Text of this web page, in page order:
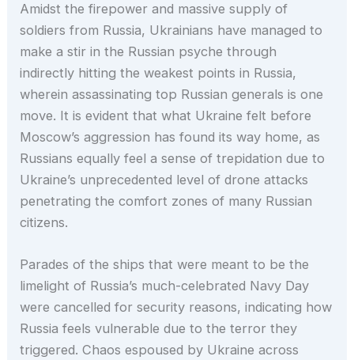
Amidst the firepower and massive supply of
soldiers from Russia, Ukrainians have managed to
make a stir in the Russian psyche through
indirectly hitting the weakest points in Russia,
wherein assassinating top Russian generals is one
move. It is evident that what Ukraine felt before
Moscow’s aggression has found its way home, as
Russians equally feel a sense of trepidation due to
Ukraine’s unprecedented level of drone attacks
penetrating the comfort zones of many Russian
citizens.
Parades of the ships that were meant to be the
limelight of Russia’s much-celebrated Navy Day
were cancelled for security reasons, indicating how
Russia feels vulnerable due to the terror they
triggered. Chaos espoused by Ukraine across